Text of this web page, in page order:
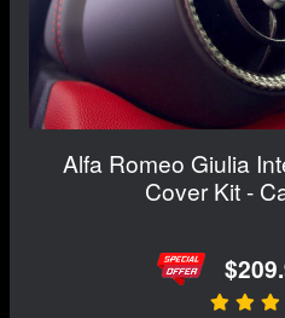
Alfa Romeo Giulia
Cover Kit -